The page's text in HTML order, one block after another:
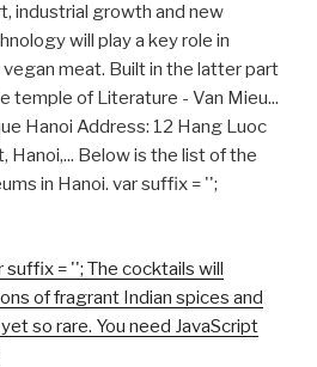
industrial growth and new
will play a key role in
meat. Built in the latter part
temple of Literature - Van Mieu...
Hanoi Address: 12 Hang Luoc
Hanoi,... Below is the list of the
in Hanoi. var suffix = '';
suffix = ''; The cocktails will
of fragrant Indian spices and
so rare. You need JavaScript